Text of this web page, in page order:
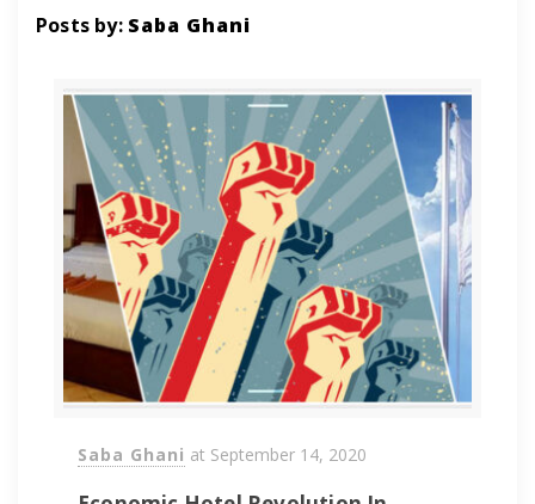
Posts by: Saba Ghani
Saba Ghani at September 14, 2020